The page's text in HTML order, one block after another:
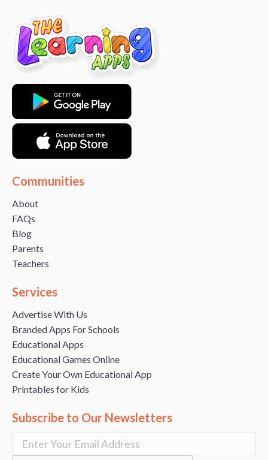
Communities
About
FAQs
Blog
Parents
Teachers
Services
Advertise With Us
Branded Apps For Schools
Educational Apps
Educational Games Online
Create Your Own Educational App
Printables for Kids
Subscribe to Our Newsletters